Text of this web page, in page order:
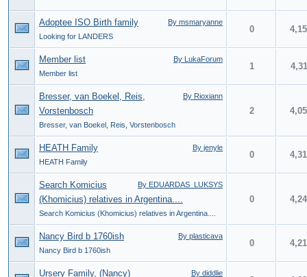
By msmaryanne
Adoptee ISO Birth family
Looking for LANDERS
0
By LukaForum
Member list
Member list
1
By Rioxiann
Bresser, van Boekel, Reis,
Vorstenbosch
Bresser, van Boekel, Reis, Vorstenbosch
2
By jenyle
HEATH Family
HEATH Family
0
By EDUARDAS_LUKSYS
Search Komicius
(Khomicius) relatives in Argentina....
Search Komicius (Khomicius) relatives in Argentina....
0
By plasticava
Nancy Bird b 1760ish
Nancy Bird b 1760ish
0
By diddlie
Ursery Family, (Nancy)